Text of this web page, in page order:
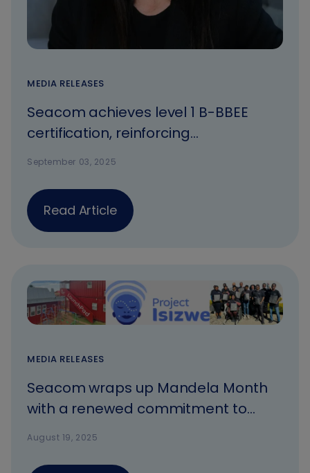
MEDIA RELEASES
Seacom achieves level 1 B-BBEE
certification, reinforcing
commitment to transformation and
September 03, 2025
Read Article
MEDIA RELEASES
Seacom wraps up Mandela Month
with a renewed commitment to
meaningful connectivity and
August 19, 2025